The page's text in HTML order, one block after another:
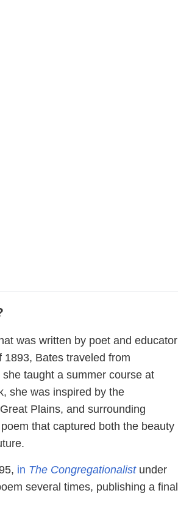
was written by poet and educator
Bates traveled from
taught a summer course at
she was inspired by the
Plains, and surrounding
that captured both the beauty
in The Congregationalistunder
several times, publishing a final